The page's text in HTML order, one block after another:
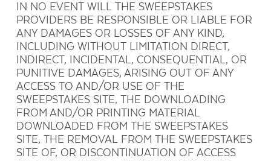
IN NO EVENT WILL THE SWEEPSTAKES
PROVIDERS BE RESPONSIBLE OR LIABLE FOR
ANY DAMAGES OR LOSSES OF ANY KIND,
INCLUDING WITHOUT LIMITATION DIRECT,
INDIRECT, INCIDENTAL, CONSEQUENTIAL, OR
PUNITIVE DAMAGES, ARISING OUT OF ANY
ACCESS TO AND/OR USE OF THE
SWEEPSTAKES SITE, THE DOWNLOADING
FROM AND/OR PRINTING MATERIAL
DOWNLOADED FROM THE SWEEPSTAKES
SITE, THE REMOVAL FROM THE SWEEPSTAKES
SITE OF, OR DISCONTINUATION OF ACCESS